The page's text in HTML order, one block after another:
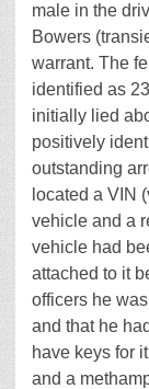
male in the
Bowers
warrant. The
identified as
initially lied
positively
outstanding
located a VIN
vehicle and a
vehicle had
attached to it
officers he
and that he
have keys for
and a